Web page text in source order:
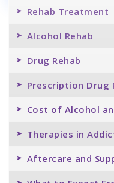
Rehab Treatment
Alcohol Rehab
Drug Rehab
Prescription Drug
Cost of Alcohol
Therapies in
Aftercare and